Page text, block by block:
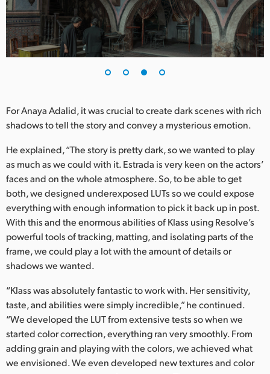
For Anaya Adalid, it was crucial to create dark scenes with rich
shadows to tell the story and convey a mysterious emotion.
He explained, “The story is pretty dark, so we wanted to play
as much as we could with it. Estrada is very keen on the actors’
faces and on the whole atmosphere. So, to be able to get
both, we designed underexposed LUTs so we could expose
everything with enough information to pick it back up in post.
With this and the enormous abilities of Klass using Resolve’s
powerful tools of tracking, matting, and isolating parts of the
frame, we could play a lot with the amount of details or
shadows we wanted.
“Klass was absolutely fantastic to work with. Her sensitivity,
taste, and abilities were simply incredible,” he continued.
“We developed the LUT from extensive tests so when we
started color correction, everything ran very smoothly. From
adding grain and playing with the colors, we achieved what
we envisioned. We even developed new textures and color